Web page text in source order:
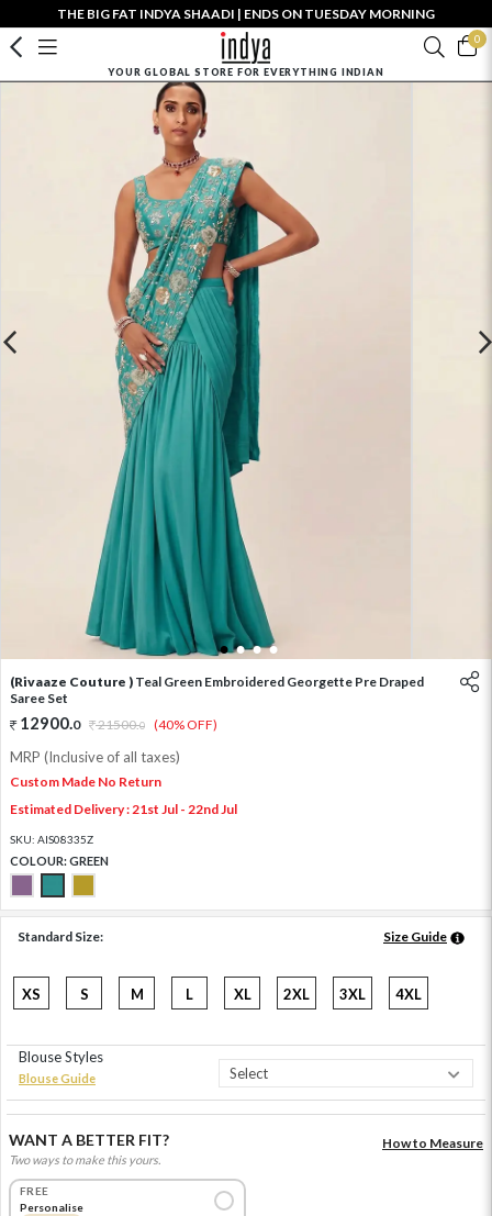
THE BIG FAT INDYA SHAADI | ENDS ON TUESDAY MORNING
0
YOUR GLOBAL STORE FOR EVERYTHING INDIAN
1 2 3 4
(Rivaaze Couture ) Teal Green Embroidered Georgette Pre Draped
Saree Set
12900.0 21500.0 (40% OFF)
MRP (Inclusive of all taxes)
Custom Made No Return
Estimated Delivery : 21st Jul - 22nd Jul
SKU: AIS08335Z
COLOUR:GREEN
Standard Size: Size Guide
XS S M L XL 2XL 3XL 4XL
Blouse Styles
Blouse Guide
WANT A BETTER FIT?
Two ways to make this yours.
How to Measure
FREE
Personalise